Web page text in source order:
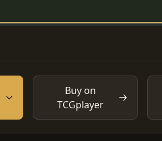
Buy on
TCGplayer